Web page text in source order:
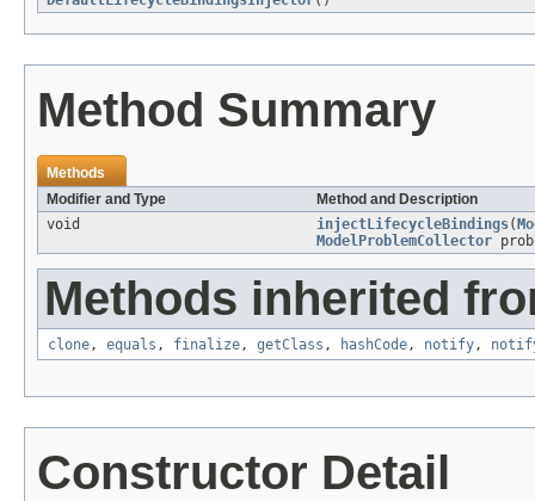
Method Summary
Methods
Modifier and Type
Method and Description
void
injectLifecycleBindings(
ModelProblemCollector
Methods inherited
clone, equals , finalize, getClass , hashCode, notify,
Constructor Detail